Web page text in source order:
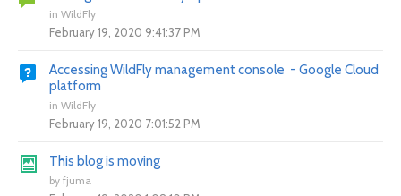
in WildFly
February 19, 2020 9:41:37 PM
Accessing WildFly management console - Google Cloud
platform
in WildFly
February 19, 2020 7:01:52 PM
This blog is moving
by fjuma